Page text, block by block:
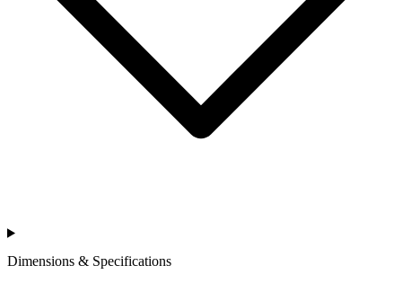
Dimensions & Specifications